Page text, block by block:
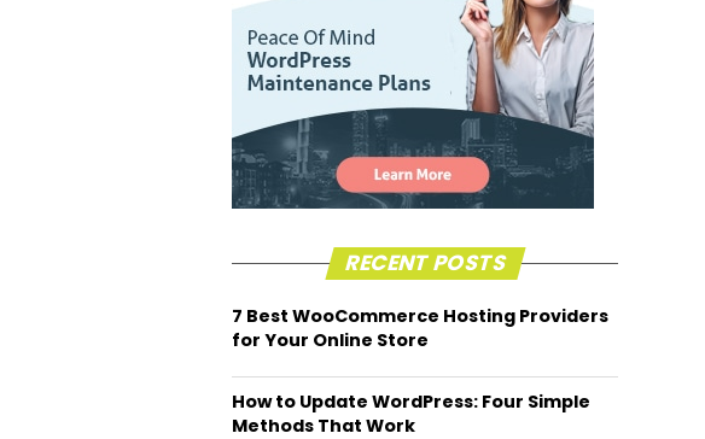
RECENT POSTS
7 Best WooCommerce Hosting Providers
for Your Online Store
How to Update WordPress: Four Simple
Methods That Work